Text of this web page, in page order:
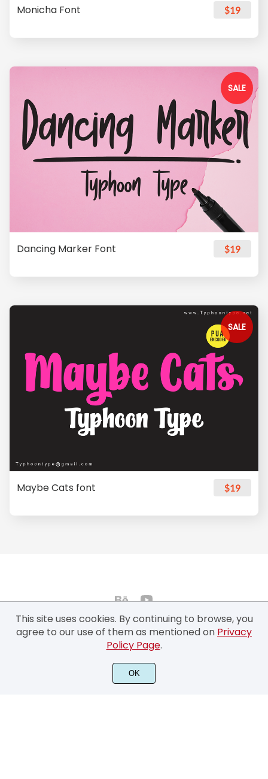
Monicha Font $19
SALE
Dancing Marker Font $19
SALE
Maybe Cats font $19
©2022 Typhoon Type™ by Suthi Srisopha - All rights reserved.
This site uses cookies. By continuing to browse, you
agree to our use of them as mentioned on Privacy
Policy Page.
OK